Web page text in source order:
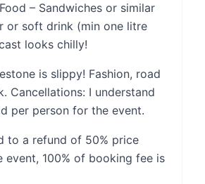
– Sandwiches or similar
or soft drink (min one litre
looks chilly!
is slippy! Fashion, road
Cancellations: I understand
per person for the event.
to a refund of 50% price
event, 100% of booking fee is